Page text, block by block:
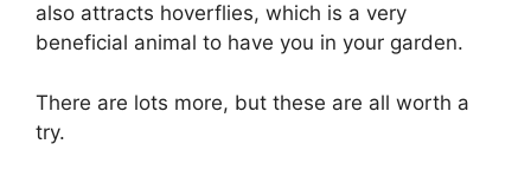
also attracts hoverflies, which is a very
beneficial animal to have you in your garden.
There are lots more, but these are all worth a
try.